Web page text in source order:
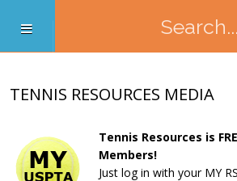
TENNIS RESOURCES MEDIA
Tennis Resources is
Members!
Just log in with your MY